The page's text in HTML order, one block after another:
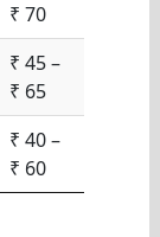
₹ 70
₹ 45 –
₹ 65
₹ 40 –
₹ 60